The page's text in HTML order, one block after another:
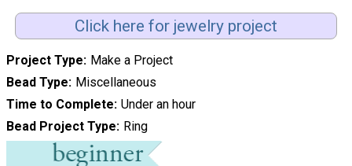
Click here for jewelry project
Project Type Make a Project
Bead Type Miscellaneous
Time to Complete Under an hour
Bead Project Type Ring